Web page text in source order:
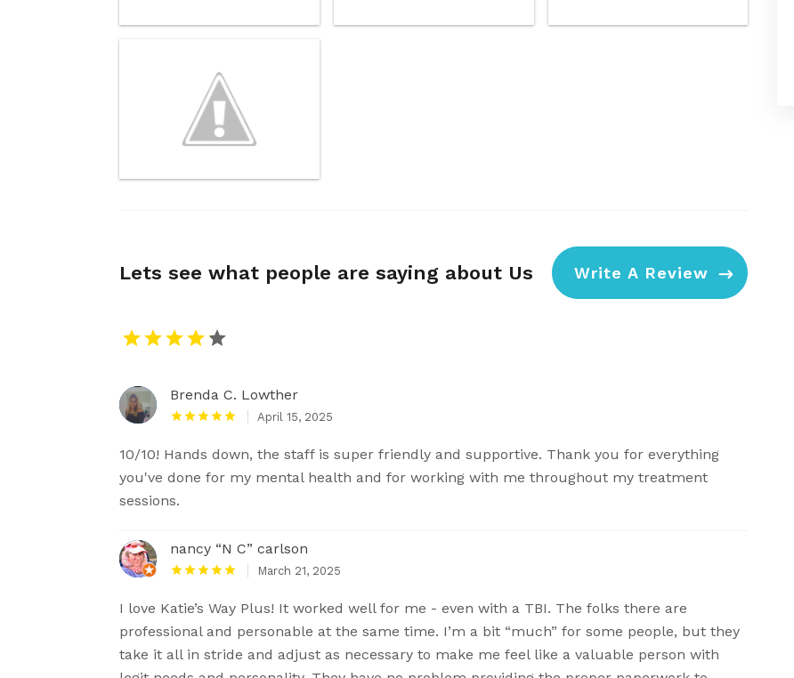
Lets see what people are saying about Us Write A Review
Brenda C. Lowther
April 15, 2025
10/10! Hands down, the staff is super friendly and supportive. Thank you for everything
you've done for my mental health and for working with me throughout my treatment
sessions.
nancy “N C” carlson
March 21, 2025
I love Katie’s Way Plus! It worked well for me - even with a TBI. The folks there are
professional and personable at the same time. I’m a bit “much” for some people, but they
take it all in stride and adjust as necessary to make me feel like a valuable person with